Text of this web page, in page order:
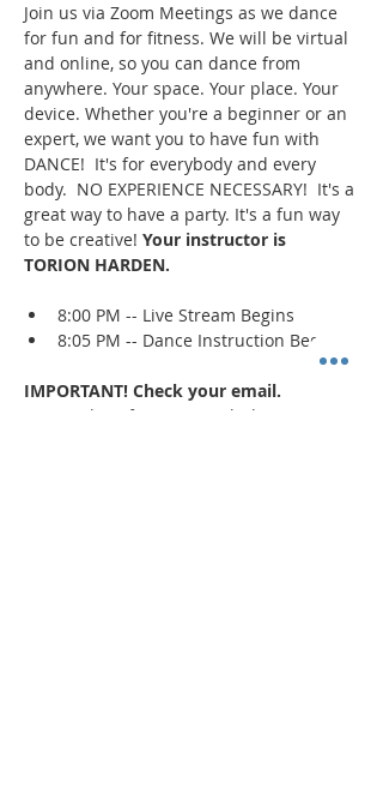
Join us via Zoom Meetings as we dance
for fun and for fitness. We will be virtual
and online, so you can dance from
anywhere. Your space. Your place. Your
device. Whether you're a beginner or an
expert, we want you to have fun with
DANCE!  It's for everybody and every
body.  NO EXPERIENCE NECESSARY!  It's a
great way to have a party. It's a fun way
to be creative! Your instructor is
TORION HARDEN.
8:00 PM -- Live Stream Begins
8:05 PM -- Dance Instruction Begins
IMPORTANT! Check your email.
An email confirmation with the zoom